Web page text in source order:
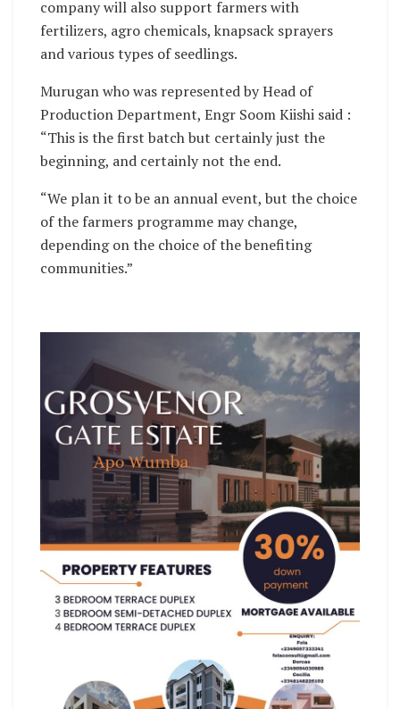
company will also support farmers with
fertilizers, agro chemicals, knapsack sprayers
and various types of seedlings.
Murugan who was represented by Head of
Production Department, Engr Soom Kiishi said :
“This is the first batch but certainly just the
beginning, and certainly not the end.
“We plan it to be an annual event, but the choice
of the farmers programme may change,
depending on the choice of the benefiting
communities.”